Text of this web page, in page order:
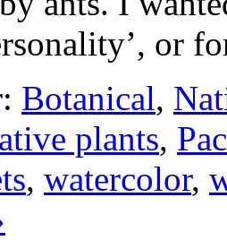
or
Botanical,
plants,
, watercolor,